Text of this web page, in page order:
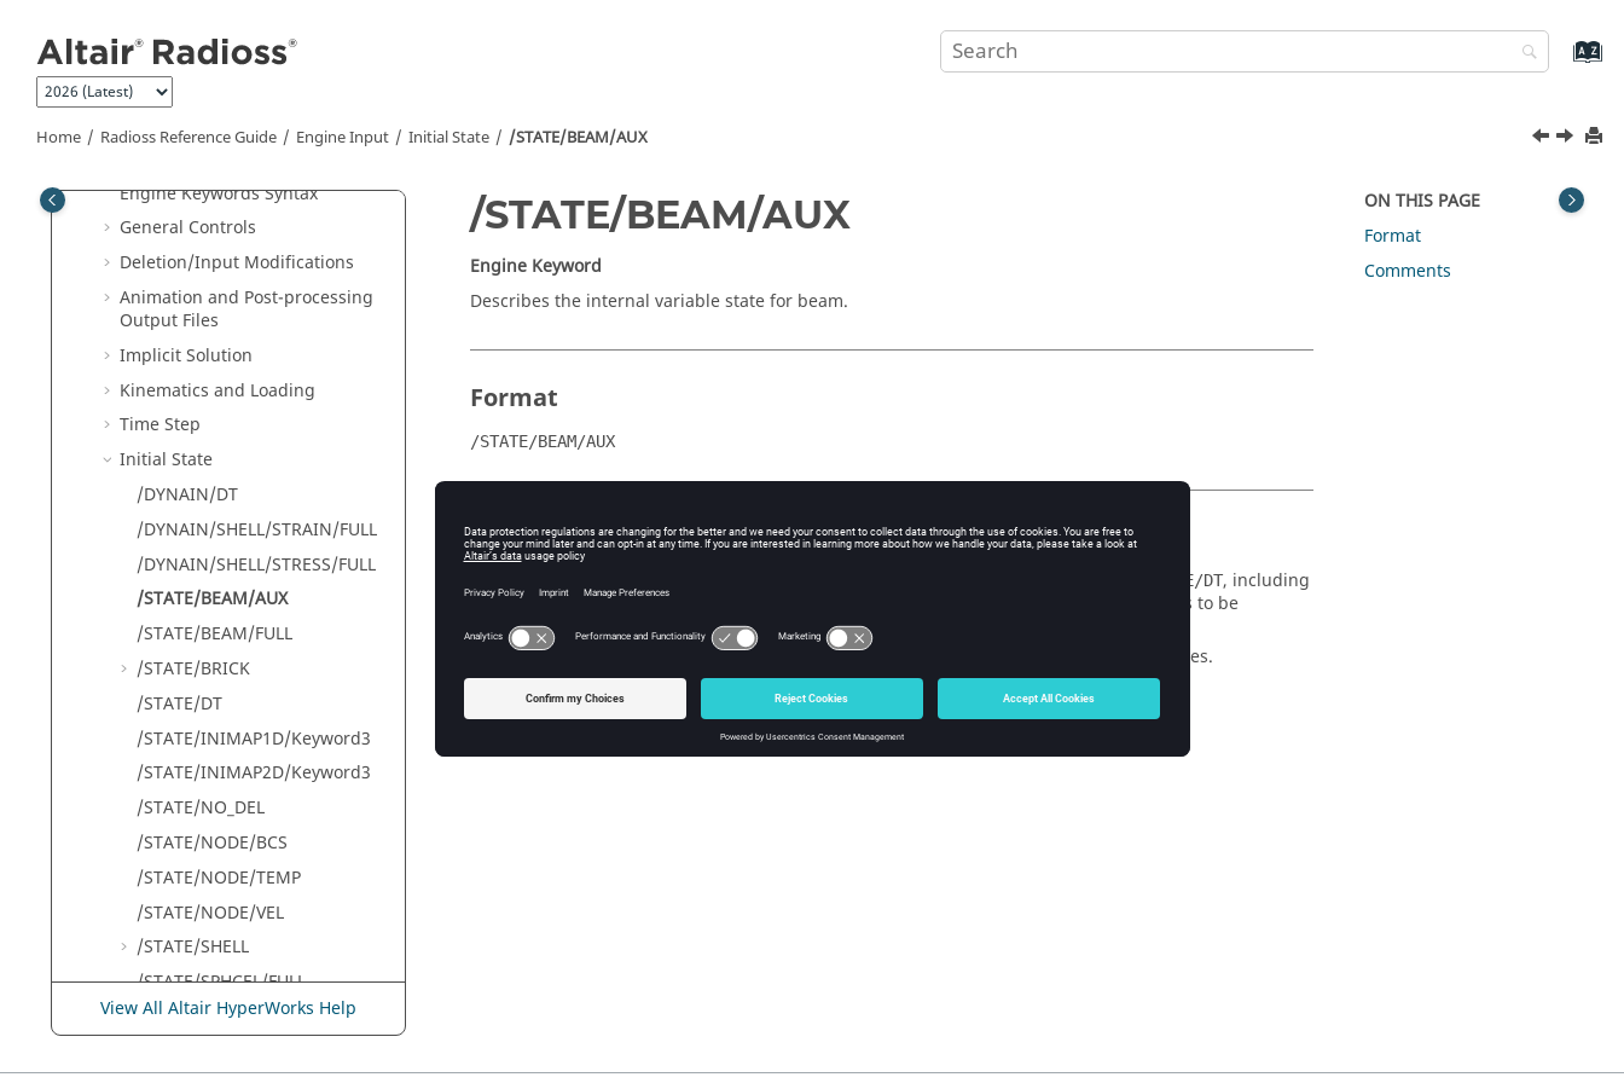
Home Radioss Reference Guide Engine Input Initial State /STATE/BEAM/AUX
Single File Input
New Keywords in 2026
Engine Keywords Syntax
General Controls
Deletion/Input Modifications
Animation and Post-processing
Output Files
Implicit Solution
Kinematics and Loading
Time Step
Initial State
/DYNAIN/DT
/DYNAIN/SHELL/STRAIN/FULL
/DYNAIN/SHELL/STRESS/FULL
/STATE/BEAM/AUX
/STATE/BEAM/FULL
/STATE/BRICK
/STATE/DT
/STATE/INIMAP1D/Keyword3
/STATE/INIMAP2D/Keyword3
/STATE/NO_DEL
/STATE/NODE/BCS
/STATE/NODE/TEMP
/STATE/NODE/VEL
/STATE/SHELL
/STATE/SPHCEL/FULL
/STATE/SPRING/FULL
View All Altair HyperWorks Help
/STATE/BEAM/AUX
Engine Keyword
Describes the internal variable state for beam.
Format
/STATE/BEAM/AUX
Comments
/STATE/DT, including
the additional internal variables which might be needed for the state of the beams to be
completely restored.
No block is written for a part if its beams do not use any additional internal variables.
ON THIS PAGE
Format
Comments